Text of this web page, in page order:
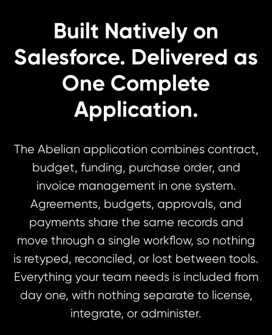
Built Natively on
Salesforce. Delivered as
One Complete
Application.
The Abelian application combines contract,
budget, funding, purchase order, and
invoice management in one system.
Agreements, budgets, approvals, and
payments share the same records and
move through a single workflow, so nothing
is retyped, reconciled, or lost between tools.
Everything your team needs is included from
day one, with nothing separate to license,
integrate, or administer.